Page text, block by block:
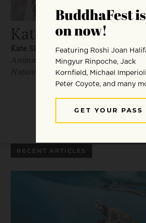
Kate Siber
Kate Siber is the author ofThe
Animals: Surprising Things We Can
Nature
National Parks of the USA
RECENT ARTICLES